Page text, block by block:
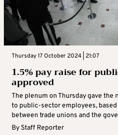
Thursday 17 October 2024 | 21:07
1.5% pay raise for
approved
The plenum on Thursday gave the
to public-sector employees,
between trade unions and the
By Staff Reporter